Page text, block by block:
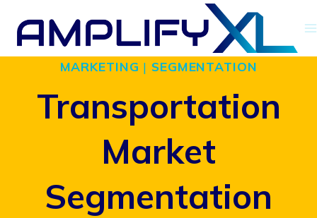
Skip
contentMARKETING | SEGMENTATION
Transportation
Market
Segmentation